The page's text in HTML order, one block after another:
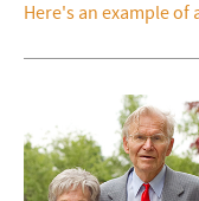
Here's an example of